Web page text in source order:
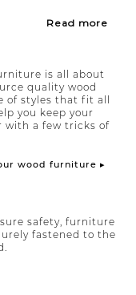
Read more
is all about
quality wood
of styles that fit all
you keep your
with a few tricks of
wood furniture ▸
safety, furniture
fastened to the